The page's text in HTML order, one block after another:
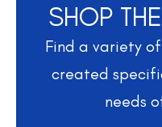
SHOP
Find a variety
created
needs